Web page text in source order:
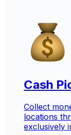
Cash
Collect
locations
exclusively